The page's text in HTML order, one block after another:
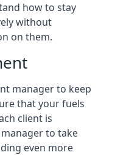
how to stay
without
on them.
manager to keep
that your fuels
client is
to take
even more